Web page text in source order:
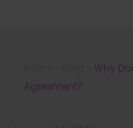
Why Does
Consultancy
Why
Agreement?